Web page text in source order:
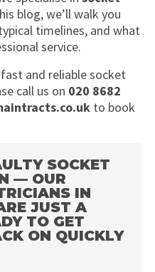
blog, we’ll walk you
timelines, and what
service.
and reliable socket
call us on 020 8682
to book
SOCKET
— OUR
IN
JUST A
TO GET
ON QUICKLY